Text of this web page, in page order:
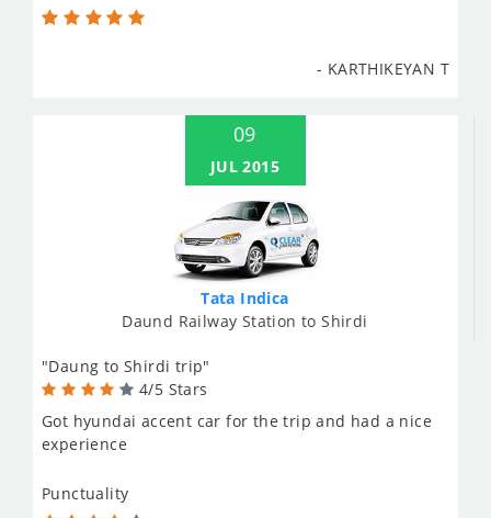
- KARTHIKEYAN T
09
JUL 2015
Tata Indica
Daund Railway Station to Shirdi
"Daung to Shirdi trip"
4/5 Stars
Got hyundai accent car for the trip and had a nice
experience
Punctuality